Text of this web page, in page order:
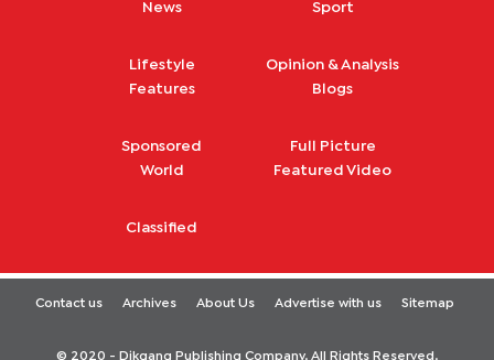
News
Sport
Lifestyle
Features
Opinion & Analysis
Blogs
Sponsored
World
Full Picture
Featured Video
Classified
Contact us Archives About Us Advertise with us Sitemap
© 2020 - Dikgang Publishing Company. All Rights Reserved.